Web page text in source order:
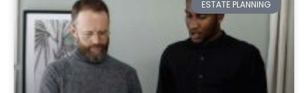
ESTATE PLANNING